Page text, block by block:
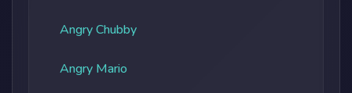
Angry Chubby
Angry Mario